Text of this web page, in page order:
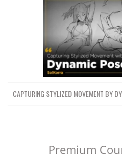
CAPTURING STYLIZED MOVEMENT BY
Premium